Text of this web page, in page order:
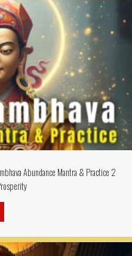
Abundance Mantra & Practice 2